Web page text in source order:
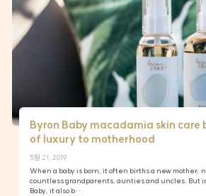
Byron Baby macadamia skin care
of luxury to motherhood
5월 21, 2019
When a baby is born, it often births a new mother,
countless grandparents, aunties and uncles. But
Baby, it also b…